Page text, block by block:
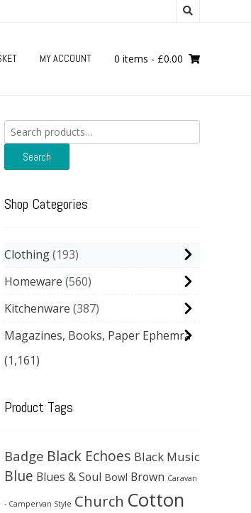
MY ACCOUNT 0 items - £0.00
Search
for:
Search
Shop Categories
Clothing 193
Homeware 560
Kitchenware 387
Magazines, Books, Paper Ephemra
(1,161)
Product Tags
Badge Black Echoes Black Music
Blue Blues & Soul Bowl Brown Caravan
- Campervan Style Church Cotton